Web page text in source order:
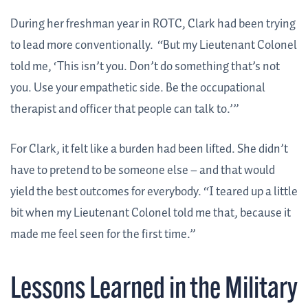
During her freshman year in ROTC, Clark had been trying
to lead more conventionally. “But my Lieutenant Colonel
told me, ‘This isn’t you. Don’t do something that’s not
you. Use your empathetic side. Be the occupational
therapist and officer that people can talk to.’”
For Clark, it felt like a burden had been lifted. She didn’t
have to pretend to be someone else – and that would
yield the best outcomes for everybody. “I teared up a little
bit when my Lieutenant Colonel told me that, because it
made me feel seen for the first time.”
Lessons Learned in the Military